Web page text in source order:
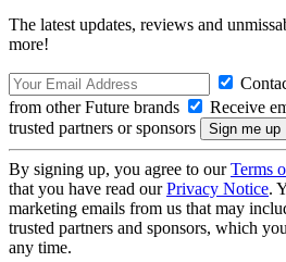
The latest updates, reviews and
more!
from other Future brands
Receive
trusted partners or sponsors
By signing up, you agree to ourTerms
that you have read ourPrivacy Notice.
marketing emails from us that may
trusted partners and sponsors, which
any time.